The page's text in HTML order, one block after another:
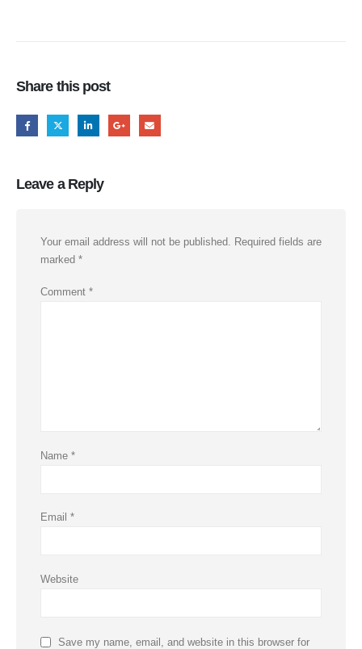
Share this post
Leave a Reply
Your email address will not be published.
Required fields are
marked *
Comment *
Name *
Email *
Website
Save my name, email, and website in this browser for